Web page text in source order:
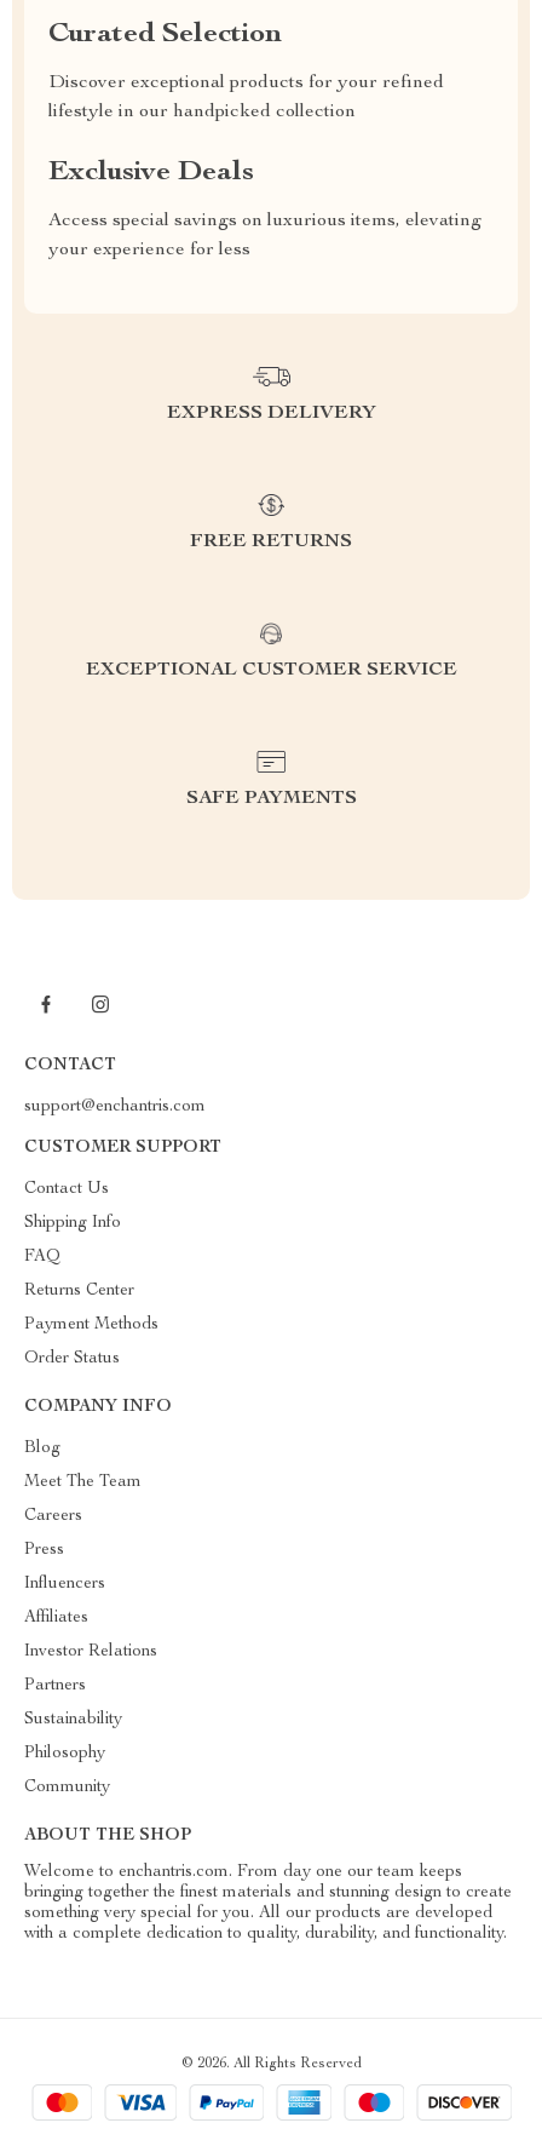
Curated Selection
Discover exceptional products for your refined
lifestyle in our handpicked collection
Exclusive Deals
Access special savings on luxurious items, elevating
your experience for less
EXPRESS DELIVERY
FREE RETURNS
EXCEPTIONAL CUSTOMER SERVICE
SAFE PAYMENTS
CONTACT
support@enchantris.com
CUSTOMER SUPPORT
Contact Us
Shipping Info
FAQ
Returns Center
Payment Methods
Order Status
COMPANY INFO
Blog
Meet The Team
Careers
Press
Influencers
Affiliates
Investor Relations
Partners
Sustainability
Philosophy
Community
ABOUT THE SHOP
Welcome to enchantris.com. From day one our team keeps
bringing together the finest materials and stunning design to create
something very special for you. All our products are developed
with a complete dedication to quality, durability, and functionality.
© 2026. All Rights Reserved